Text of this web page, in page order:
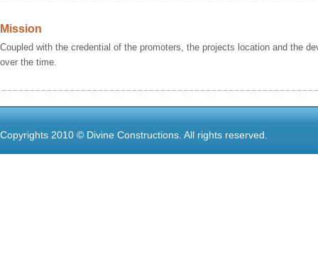
Mission
Coupled with the credential of the promoters, the projects location and the
over the time.
Copyrights 2010 © Divine Constructions. All rights reserved.